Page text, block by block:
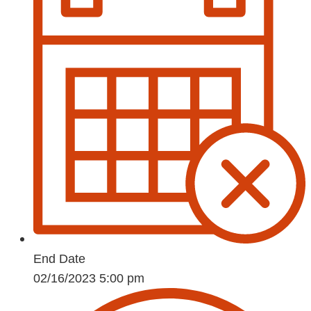
End Date
02/16/2023 5:00 pm